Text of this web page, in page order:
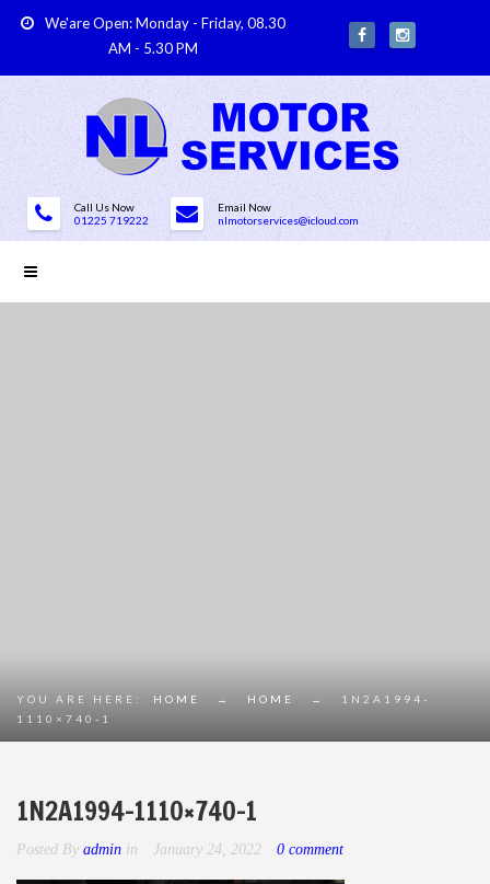
We'are Open: Monday - Friday, 08.30
AM - 5.30 PM
Call Us Now
01225 719222
Email Now
nlmotorservices@icloud.com
YOU ARE HERE: HOME → HOME →
1N2A1994-
1110×740-1
1N2A1994-1110×740-1
Posted By admin in January 24, 2022 0 comment